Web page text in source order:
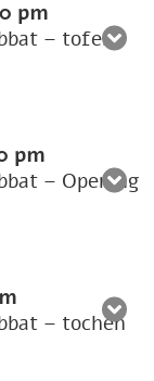
pm
– tofer
pm
– Opening
– tochen